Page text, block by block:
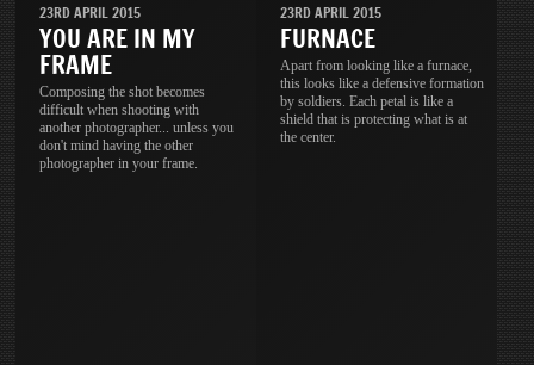
23RD APRIL 2015
YOU ARE IN MY
FRAME
Composing the shot becomes
difficult when shooting with
another photographer... unless you
don't mind having the other
photographer in your frame.
23RD APRIL 2015
FURNACE
Apart from looking like a furnace,
this looks like a defensive formation
by soldiers. Each petal is like a
shield that is protecting what is at
the center.